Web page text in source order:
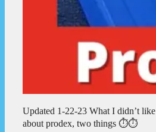
Updated 1-22-23 What I didn’t like
about prodex, two things ⏱️⏱️